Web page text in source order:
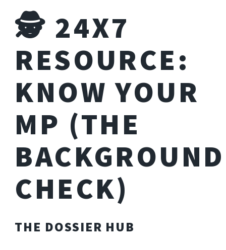
🕵️ 24X7
RESOURCE:
KNOW YOUR
MP (THE
BACKGROUND
CHECK)
THE DOSSIER HUB